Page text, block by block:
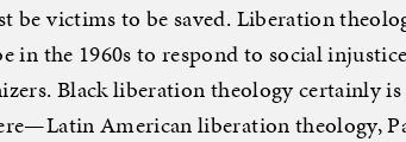
be victims to be saved. Liberation
in the 1960s to respond to social
Black liberation theology certainly
American liberation theology,